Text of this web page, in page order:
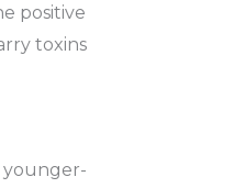
positive
toxins
younger-